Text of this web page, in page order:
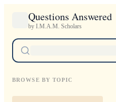
Questions Answered
by I.M.A.M. Scholars
BROWSE BY TOPIC